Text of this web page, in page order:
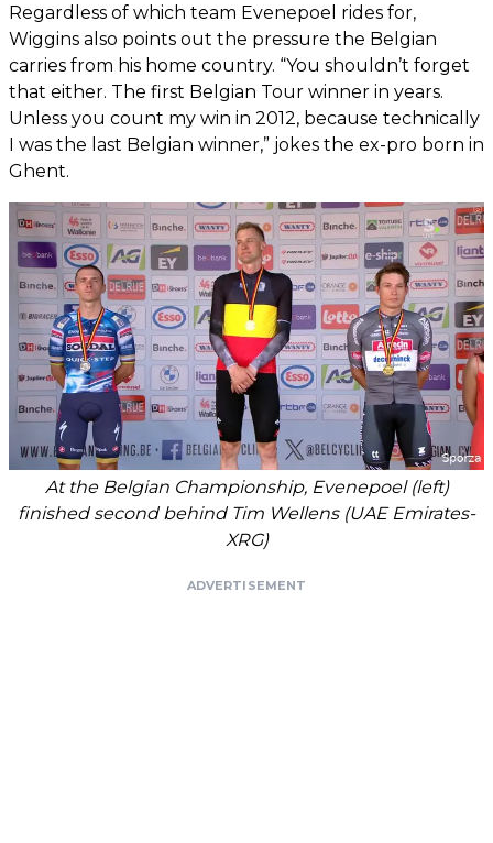
Regardless of which team Evenepoel rides for,
Wiggins also points out the pressure the Belgian
carries from his home country. “You shouldn’t forget
that either. The first Belgian Tour winner in years.
Unless you count my win in 2012, because technically
I was the last Belgian winner,” jokes the ex-pro born in
Ghent.
At the Belgian Championship, Evenepoel (left)
finished second behind Tim Wellens (UAE Emirates-
XRG)
ADVERTISEMENT